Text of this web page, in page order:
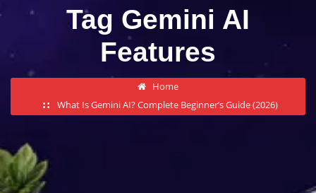
Tag Gemini AI
Features
Home
What Is Gemini AI? Complete Beginner’s Guide (2026)